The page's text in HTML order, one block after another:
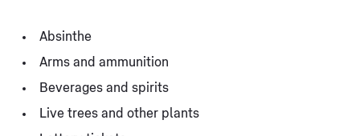
Absinthe
Arms and ammunition
Beverages and spirits
Live trees and other plants